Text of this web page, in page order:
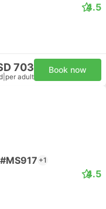
4.5
703
per adult
Book now
+1
4.5